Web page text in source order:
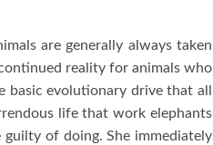
are generally always taken
reality for animals who
evolutionary drive that all
life that work elephants
guilty of doing. She immediately